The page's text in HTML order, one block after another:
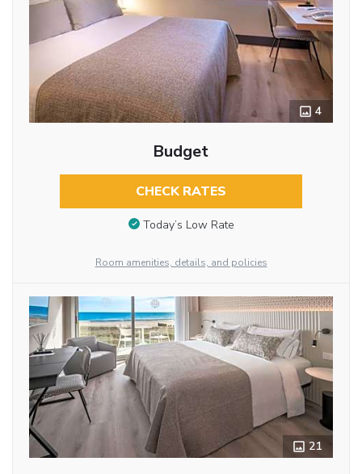
4
Budget
CHECK RATES
Today’s Low Rate
Room amenities, details, and policies
21